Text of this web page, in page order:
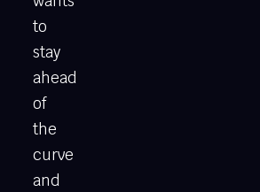
to
stay
ahead
of
the
curve
and